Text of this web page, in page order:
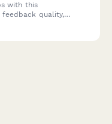
with this
feedback quality,